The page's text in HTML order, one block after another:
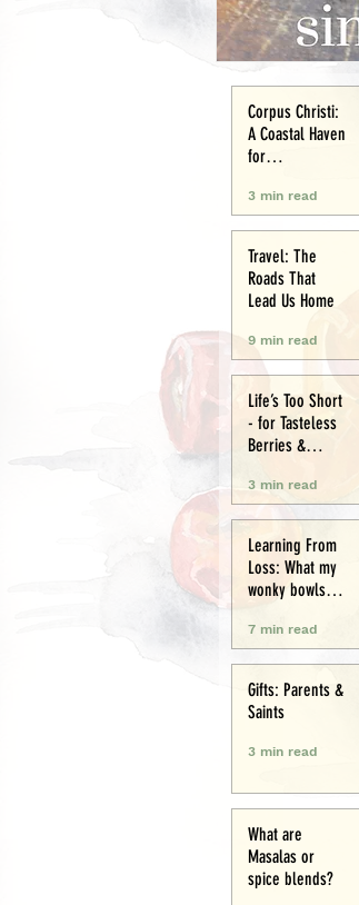
Corpus Christi:
A Coastal Haven
for
and Culture
3 min read
Travel: The
Roads That
Lead Us Home
9 min read
Life’s Too Short
- for Tasteless
Berries &
Bread.
Seriously.
3 min read
Learning From
Loss: What my
wonky bowls
About Being
Creative
7 min read
Gifts: Parents &
Saints
3 min read
What are
Masalas or
spice blends?